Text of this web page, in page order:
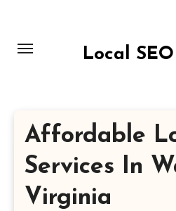
content
Local
Affordable
Services In
Virginia